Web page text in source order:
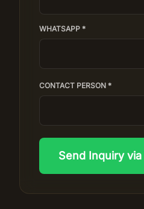
WHATSAPP *
CONTACT PERSON *
Send Inquiry